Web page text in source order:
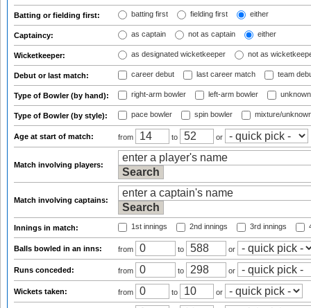
Batting or fielding first: batting first fielding first either
Captaincy: as captain not as captain either
Wicketkeeper: as designated wicketkeeper not as
Debut or last match: career debut last career match team
Type of Bowler (by hand): right-arm bowler left-arm bowler
Type of Bowler (by style): pace bowler spin bowler mixture/
Age at start of match: from to or
Match involving players:
Match involving captains:
Innings in match: 1st innings 2nd innings 3rd innings
Balls bowled in an inns: from to or
Runs conceded: from to or
Wickets taken: from to or